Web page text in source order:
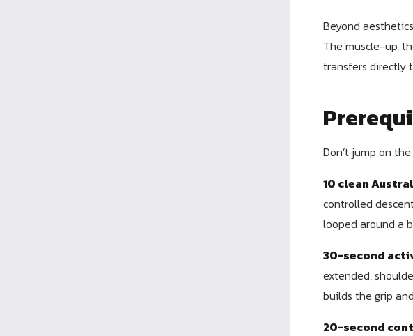
Beyond
The muscle-up,
transfers directly
Don’t jump on
10 clean
controlled
looped around a
30-second
extended,
builds the grip
20-second